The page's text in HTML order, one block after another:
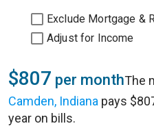
Exclude Mortgage &
Adjust for Income
$807 per monthThe
Camden, Indiana pays
year on bills.